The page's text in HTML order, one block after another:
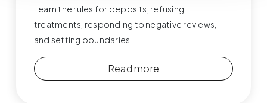
Learn the rules for deposits, refusing
treatments, responding to negative reviews,
and setting boundaries.
Read more